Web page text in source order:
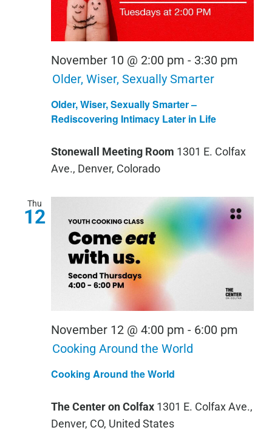
Older, Wiser, Sexually Smarter –
Rediscovering Intimacy Later in Life
November 10 @ 2:00 pm - 3:30 pm
Older, Wiser, Sexually Smarter
Stonewall Meeting Room 1301 E. Colfax
Ave., Denver, Colorado
Thu
12
Cooking Around the World
November 12 @ 4:00 pm - 6:00 pm
Cooking Around the World
The Center on Colfax 1301 E. Colfax Ave.,
Denver, CO, United States